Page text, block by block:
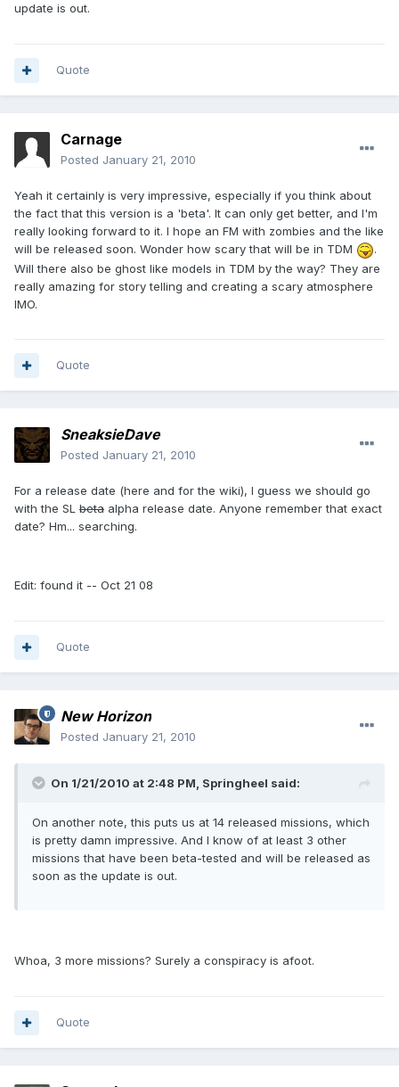
update is out.
Quote
Carnage
Posted January 21, 2010
Yeah it certainly is very impressive, especially if you think about
the fact that this version is a 'beta'. It can only get better, and I'm
really looking forward to it. I hope an FM with zombies and the like
will be released soon. Wonder how scary that will be in TDM
.
Will there also be ghost like models in TDM by the way? They are
really amazing for story telling and creating a scary atmosphere
IMO.
Quote
SneaksieDave
Posted January 21, 2010
For a release date (here and for the wiki), I guess we should go
with the SL beta alpha release date. Anyone remember that exact
date? Hm... searching.
Edit: found it -- Oct 21 08
Quote
New Horizon
Posted January 21, 2010
On 1/21/2010 at 2:48 PM, Springheel said:
On another note, this puts us at 14 released missions, which
is pretty damn impressive. And I know of at least 3 other
missions that have been beta-tested and will be released as
soon as the update is out.
Whoa, 3 more missions? Surely a conspiracy is afoot.
Quote